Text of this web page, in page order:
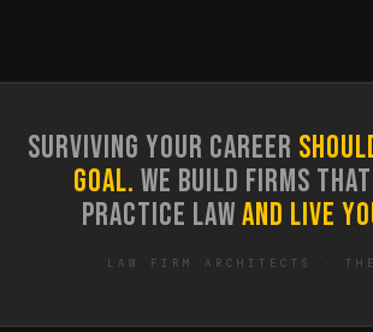
SURVIVING YOUR CAREER
GOAL. WE BUILD FIRMS
PRACTICE LAWAND LIVE
LAW FIRM ARCHITECTS ·